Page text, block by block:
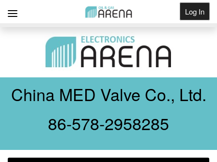
Log In
China MED Valve Co., Ltd.
86-578-2958285